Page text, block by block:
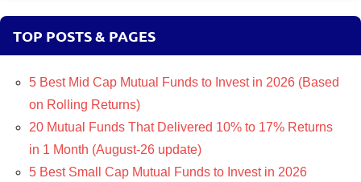
TOP POSTS & PAGES
5 Best Mid Cap Mutual Funds to Invest in 2026 (Based
on Rolling Returns)
20 Mutual Funds That Delivered 10% to 17% Returns
in 1 Month (August-26 update)
5 Best Small Cap Mutual Funds to Invest in 2026